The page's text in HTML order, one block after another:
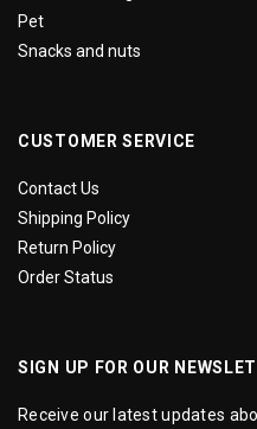
Pet
Snacks and nuts
CUSTOMER SERVICE
Contact Us
Shipping Policy
Return Policy
Order Status
SIGN UP FOR OUR
Receive our latest updates